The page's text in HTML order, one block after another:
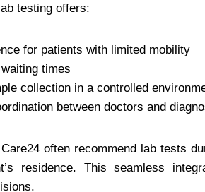
testing offers:
for patients with limited mobility
times
collection in a controlled
between doctors and
often recommend lab tests
residence. This seamless